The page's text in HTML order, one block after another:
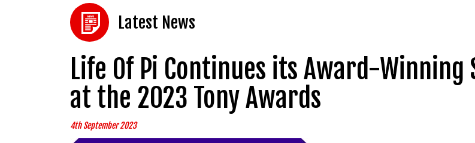
Latest News
Life Of Pi Continues its Award-Winning
at the 2023 Tony Awards
4th September 2023